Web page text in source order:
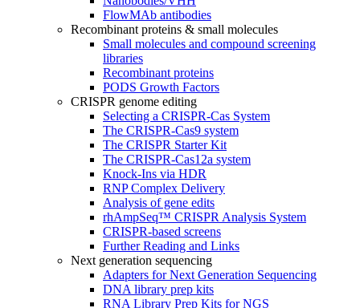
FlowMAb antibodies
Recombinant proteins & small molecules
Small molecules and compound screening
libraries
Recombinant proteins
PODS Growth Factors
CRISPR genome editing
Selecting a CRISPR-Cas System
The CRISPR-Cas9 system
The CRISPR Starter Kit
The CRISPR-Cas12a system
Knock-Ins via HDR
RNP Complex Delivery
Analysis of gene edits
rhAmpSeq™ CRISPR Analysis System
CRISPR-based screens
Further Reading and Links
Next generation sequencing
Adapters for Next Generation Sequencing
DNA library prep kits
RNA Library Prep Kits for NGS